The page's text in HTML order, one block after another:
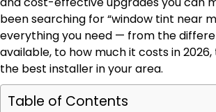
been searching for “window tint near
everything you need — from the
available, to how much it costs in
the best installer in your area.
Table of Contents